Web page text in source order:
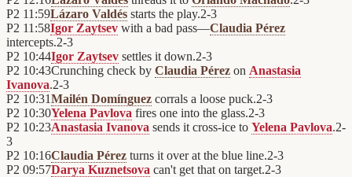
P2 11:59Lázaro Valdés starts the play.2-3
P2 11:58Igor Zaytsev with a bad pass—Claudia Pérez
intercepts.2-3
P2 10:44Igor Zaytsev settles it down.2-3
P2 10:43Crunching check by Claudia Pérez on Anastasia
Ivanova.2-3
P2 10:31Mailén Domínguez corrals a loose puck.2-3
P2 10:30Yelena Pavlova fires one into the glass.2-3
P2 10:23Anastasia Ivanova sends it cross-ice to Yelena Pavlova.2-
3
P2 10:16Claudia Pérez turns it over at the blue line.2-3
P2 09:57Darya Kuznetsova can't get that on target.2-3